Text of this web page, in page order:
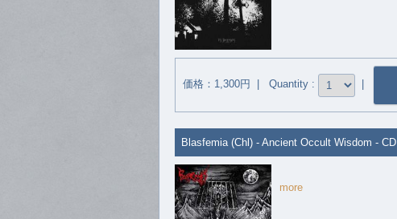
価格：1,300円 | Quantity :
Blasfemia (Chl) - Ancient Occult Wisdom - CD
more